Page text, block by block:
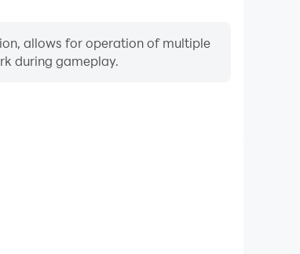
allows for operation of multiple
during gameplay.